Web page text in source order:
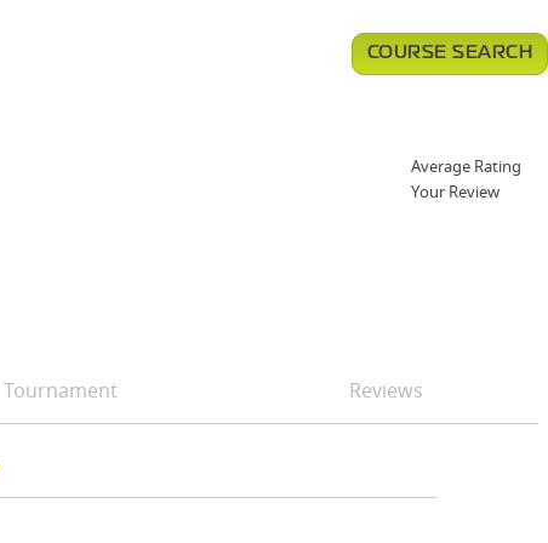
COURSE SEARCH
Average Rating
Your Review
Tournament Reviews